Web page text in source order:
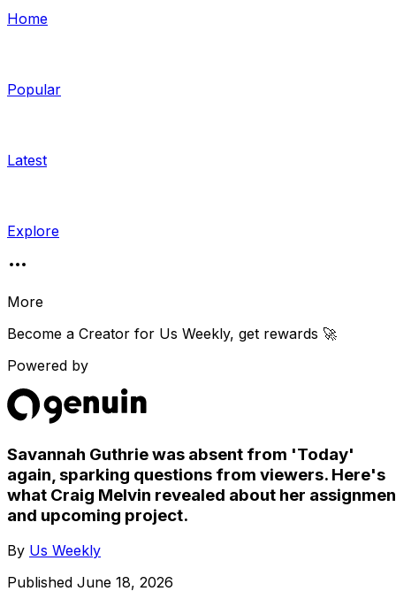
Home
Popular
Latest
Explore
More
Become a Creator for Us Weekly, get rewards 🚀
Powered by
Savannah Guthrie was absent from 'Today'
again, sparking questions from viewers. Here's
what Craig Melvin revealed about her
and upcoming project.
By Us Weekly
Published June 18, 2026